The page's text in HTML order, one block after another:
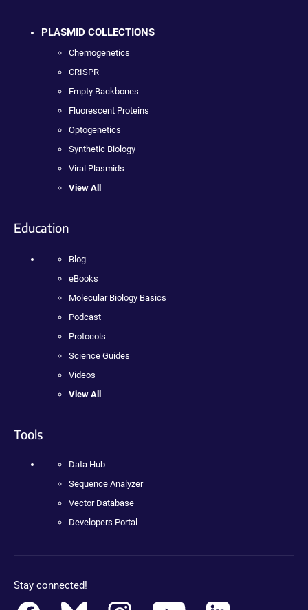
PLASMID COLLECTIONS
Chemogenetics
CRISPR
Empty Backbones
Fluorescent Proteins
Optogenetics
Synthetic Biology
Viral Plasmids
View All
Education
Blog
eBooks
Molecular Biology Basics
Podcast
Protocols
Science Guides
Videos
View All
Tools
Data Hub
Sequence Analyzer
Vector Database
Developers Portal
Stay connected!